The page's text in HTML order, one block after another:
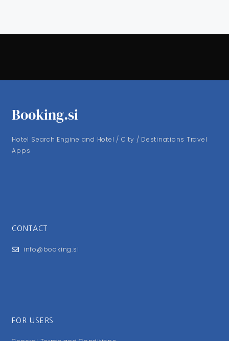
Booking.si
Hotel Search Engine and Hotel / City / Destinations Travel
Apps
CONTACT
info@booking.si
FOR USERS